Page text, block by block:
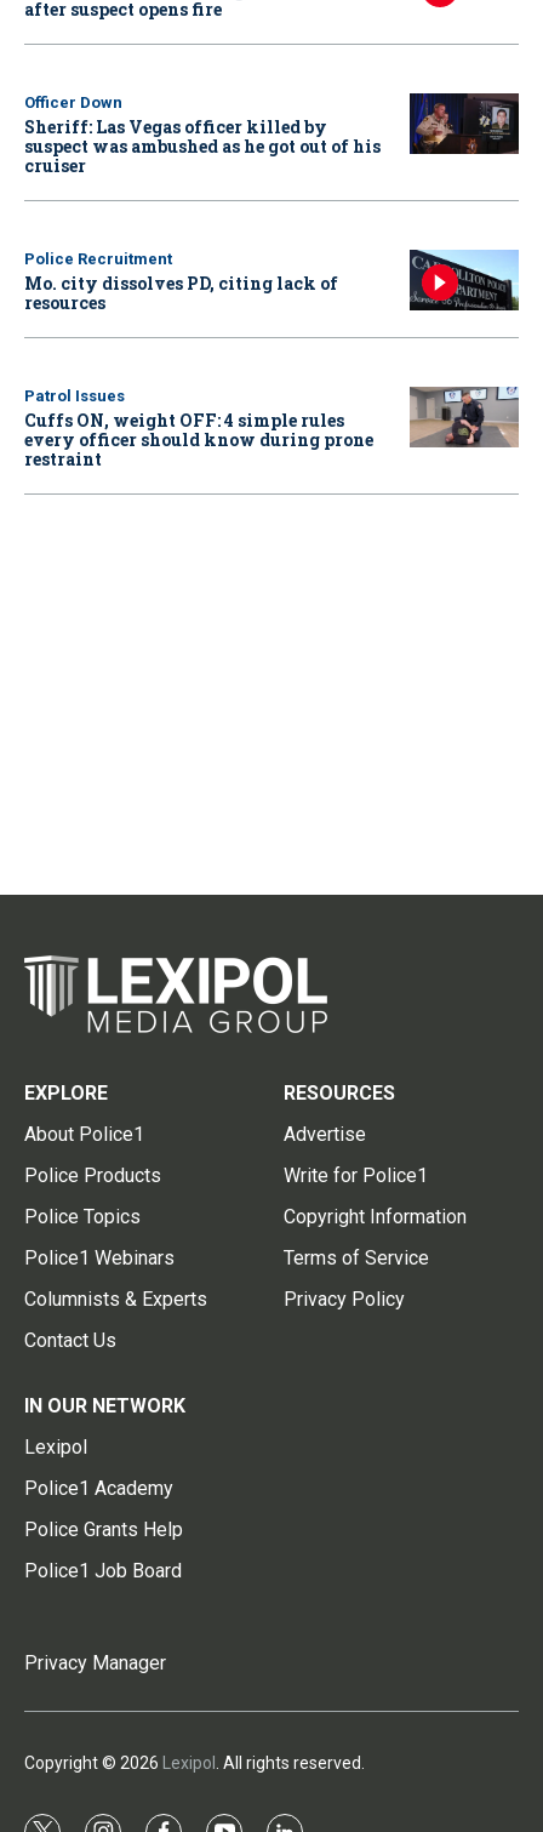
after suspect opens fire
Officer Down
Sheriff: Las Vegas officer killed by
suspect was ambushed as he got out of his
cruiser
Police Recruitment
Mo. city dissolves PD, citing lack of
resources
Patrol Issues
Cuffs ON, weight OFF: 4 simple rules
every officer should know during prone
restraint
EXPLORE
About Police1
Police Products
Police Topics
Police1 Webinars
Columnists & Experts
Contact Us
RESOURCES
Advertise
Write for Police1
Copyright Information
Terms of Service
Privacy Policy
IN OUR NETWORK
Lexipol
Police1 Academy
Police Grants Help
Police1 Job Board
Privacy Manager
Copyright © 2026 Lexipol . All rights reserved.